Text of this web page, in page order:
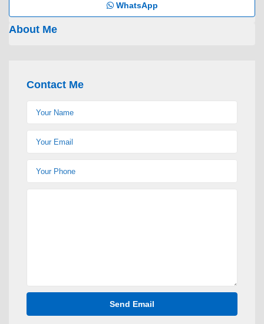
WhatsApp
About Me
Contact Me